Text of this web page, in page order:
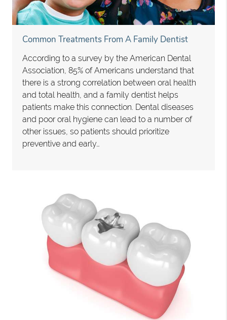
Common Treatments From A Family Dentist
According to a survey by the American Dental
Association, 85% of Americans understand that
there is a strong correlation between oral health
and total health, and a family dentist helps
patients make this connection. Dental diseases
and poor oral hygiene can lead to a number of
other issues, so patients should prioritize
preventive and early…